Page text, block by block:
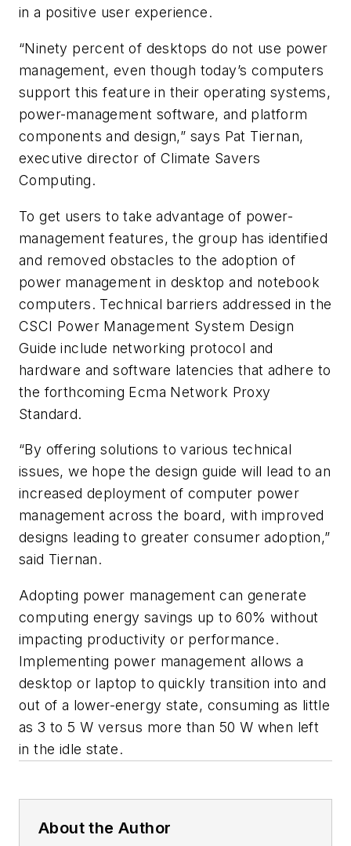
in a positive user experience.
“Ninety percent of desktops do not use power
management, even though today’s computers
support this feature in their operating systems,
power-management software, and platform
components and design,” says Pat Tiernan,
executive director of Climate Savers
Computing.
To get users to take advantage of power-
management features, the group has identified
and removed obstacles to the adoption of
power management in desktop and notebook
computers. Technical barriers addressed in the
CSCI Power Management System Design
Guide include networking protocol and
hardware and software latencies that adhere to
the forthcoming Ecma Network Proxy
Standard.
“By offering solutions to various technical
issues, we hope the design guide will lead to an
increased deployment of computer power
management across the board, with improved
designs leading to greater consumer adoption,”
said Tiernan.
Adopting power management can generate
computing energy savings up to 60% without
impacting productivity or performance.
Implementing power management allows a
desktop or laptop to quickly transition into and
out of a lower-energy state, consuming as little
as 3 to 5 W versus more than 50 W when left
in the idle state.
About the Author